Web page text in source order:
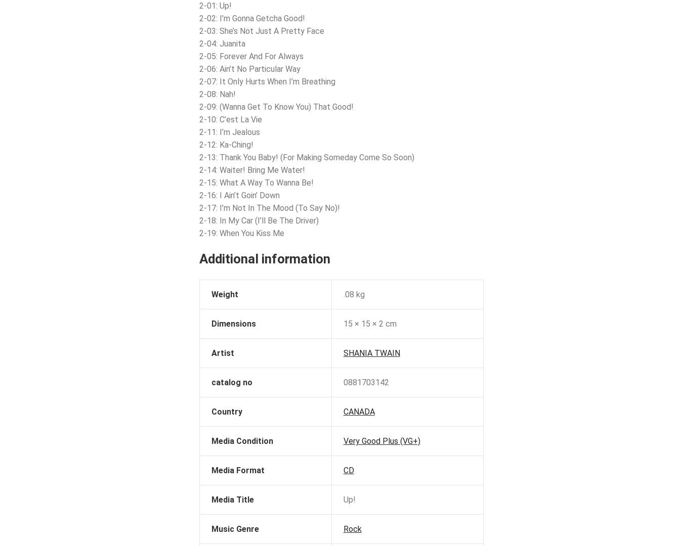
2-01: Up!
2-02: I’m Gonna Getcha Good!
2-03: She’s Not Just A Pretty Face
2-04: Juanita
2-05: Forever And For Always
2-06: Ain’t No Particular Way
2-07: It Only Hurts When I’m Breathing
2-08: Nah!
2-09: (Wanna Get To Know You) That Good!
2-10: C’est La Vie
2-11: I’m Jealous
2-12: Ka-Ching!
2-13: Thank You Baby! (For Making Someday Come So Soon)
2-14: Waiter! Bring Me Water!
2-15: What A Way To Wanna Be!
2-16: I Ain’t Goin’ Down
2-17: I’m Not In The Mood (To Say No)!
2-18: In My Car (I’ll Be The Driver)
2-19: When You Kiss Me
Additional information
Weight .08 kg
Dimensions 15 × 15 × 2 cm
Artist SHANIA TWAIN
catalog no 0881703142
Country CANADA
Media Condition Very Good Plus (VG+)
Media Format CD
Media Title Up!
Music Genre Rock